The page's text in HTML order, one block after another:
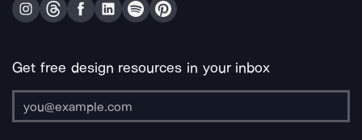
Get free design resources in your inbox